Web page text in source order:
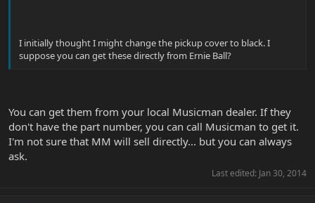
I initially thought I might change the pickup cover to black. I
suppose you can get these directly from Ernie Ball?
You can get them from your local Musicman dealer. If they
don't have the part number, you can call Musicman to get it.
I'm not sure that MM will sell directly... but you can always
ask.
Last edited: Jan 30, 2014